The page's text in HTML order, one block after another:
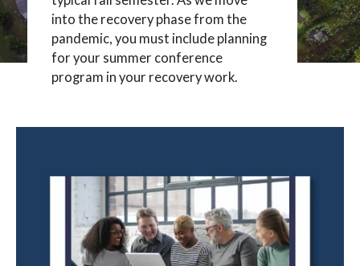
into the recovery phase from the
pandemic, you must include planning
for your summer conference
program in your recovery work.